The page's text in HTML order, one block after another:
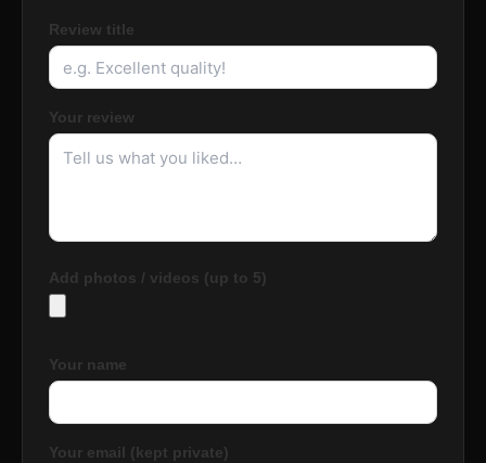
Review title
Your review
Add photos / videos (up to 5)
Your name
Your email (kept private)